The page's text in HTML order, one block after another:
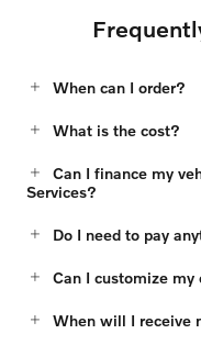
When can I order?
What is the cost?
Can I finance my
Services?
Do I need to pay
Can I customize my
When will I receive